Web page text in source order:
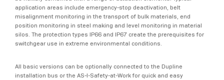
application areas include emergency-stop deactivation, belt
misalignment monitoring in the transport of bulk materials, end
position monitoring in steel making and level monitoring in material
silos. The protection types IP66 and IP67 create the prerequisites for
switchgear use in extreme environmental conditions.
All basic versions can be optionally connected to the Dupline
installation bus or the AS-I-Safety-at-Work for quick and easy